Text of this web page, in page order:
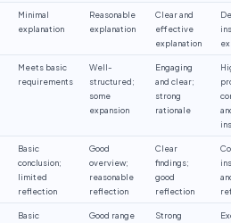
Minimal
explanation
Reasonable
explanation
Clear and
effective
explanation
Meets basic
requirements
Well-
structured;
some
expansion
Engaging
and clear;
strong
rationale
Basic
conclusion;
limited
reflection
Good
overview;
reasonable
reflection
Clear
findings;
good
reflection
Basic
Good range
Strong